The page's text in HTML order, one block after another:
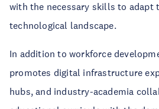
with the necessary skills to adapt
technological landscape.
In addition to workforce
promotes digital infrastructure
hubs, and industry-academia